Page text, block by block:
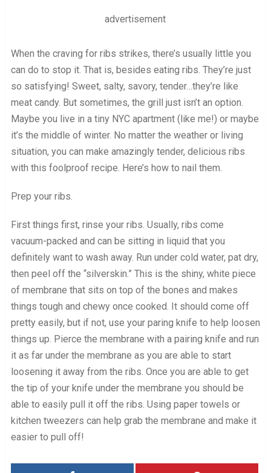
advertisement
When the craving for ribs strikes, there’s usually little you
can do to stop it. That is, besides eating ribs. They’re just
so satisfying! Sweet, salty, savory, tender…they’re like
meat candy. But sometimes, the grill just isn’t an option.
Maybe you live in a tiny NYC apartment (like me!) or maybe
it’s the middle of winter. No matter the weather or living
situation, you can make amazingly tender, delicious ribs
with this foolproof recipe. Here’s how to nail them.
Prep your ribs.
First things first, rinse your ribs. Usually, ribs come
vacuum-packed and can be sitting in liquid that you
definitely want to wash away. Run under cold water, pat dry,
then peel off the “silverskin.” This is the shiny, white piece
of membrane that sits on top of the bones and makes
things tough and chewy once cooked. It should come off
pretty easily, but if not, use your paring knife to help loosen
things up. Pierce the membrane with a pairing knife and run
it as far under the membrane as you are able to start
loosening it away from the ribs. Once you are able to get
the tip of your knife under the membrane you should be
able to easily pull it off the ribs. Using paper towels or
kitchen tweezers can help grab the membrane and make it
easier to pull off!